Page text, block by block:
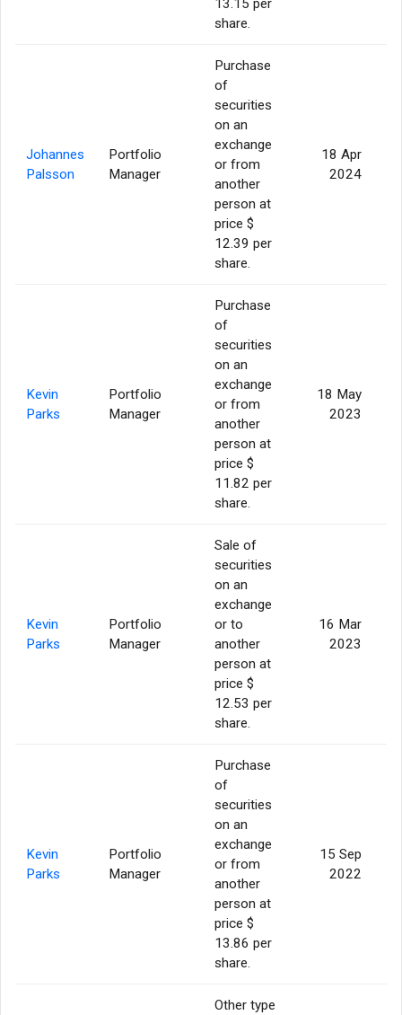
13.15 per
share.
Johannes
Palsson
Portfolio
Manager
Purchase
of
securities
on an
exchange
or from
another
person at
price $
12.39 per
share.
18 Apr
2024
Kevin
Parks
Portfolio
Manager
Purchase
of
securities
on an
exchange
or from
another
person at
price $
11.82 per
share.
18 May
2023
Kevin
Parks
Portfolio
Manager
Sale of
securities
on an
exchange
or to
another
person at
price $
12.53 per
share.
16 Mar
2023
Kevin
Parks
Portfolio
Manager
Purchase
of
securities
on an
exchange
or from
another
person at
price $
13.86 per
share.
15 Sep
2022
Other type